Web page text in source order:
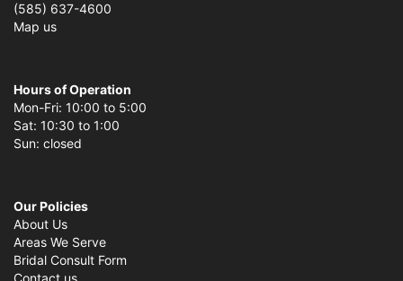
(585) 637-4600
Map us
Hours of Operation
Mon-Fri: 10:00 to 5:00
Sat: 10:30 to 1:00
Sun: closed
Our Policies
About Us
Areas We Serve
Bridal Consult Form